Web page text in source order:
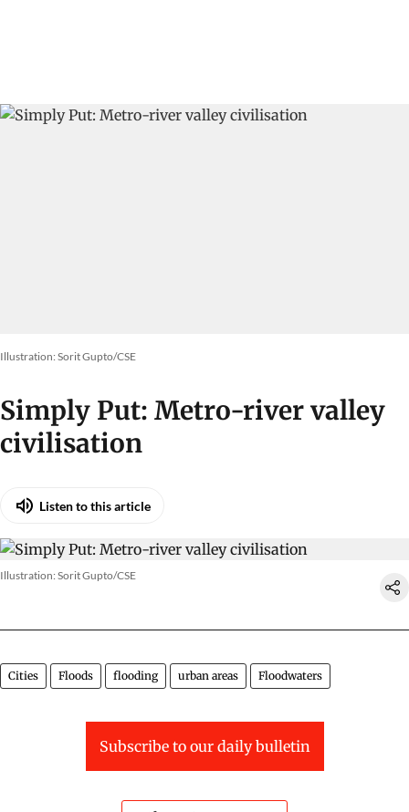
Illustration: Sorit Gupto/CSE
Simply Put: Metro-river valley
civilisation
Listen to this article
Illustration: Sorit Gupto/CSE
Cities Floods flooding urban areas Floodwaters
Subscribe to our daily bulletin